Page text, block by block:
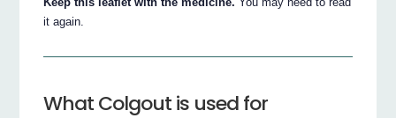
it again.
What Colgout is used for